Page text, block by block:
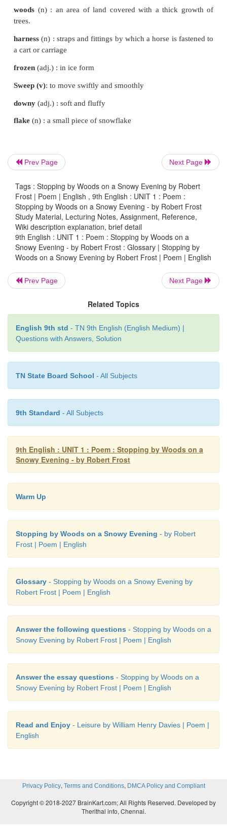
GLOSSARY
Queer (adj.) : strange, odd
trees.
harness(n) : straps and fittings by which a horse is
a cart or carriage
frozen(adj.) : in ice form
Sweep (v) : to move swiftly and smoothly
downy(adj.) : soft and fluffy
flake(n) : a small piece of snowflake
Prev Page Next Page
Tags : Stopping by Woods on a Snowy Evening by Robert
Frost | Poem | English , 9th English : UNIT 1 : Poem :
Stopping by Woods on a Snowy Evening - by Robert Frost
Study Material, Lecturing Notes, Assignment, Reference,
Wiki description explanation, brief detail
9th English : UNIT 1 : Poem : Stopping by Woods on a
Snowy Evening - by Robert Frost : Glossary | Stopping by
Woods on a Snowy Evening by Robert Frost | Poem | English
Prev Page Next Page
Related Topics
English 9th std - TN 9th English (English Medium) |
Questions with Answers, Solution
TN State Board School - All Subjects
9th Standard - All Subjects
9th English : UNIT 1 : Poem : Stopping by Woods on a
Snowy Evening - by Robert Frost
Warm Up
Stopping by Woods on a Snowy Evening - by Robert
Frost | Poem | English
Glossary - Stopping by Woods on a Snowy Evening by
Robert Frost | Poem | English
Answer the following questions - Stopping by Woods on a
Snowy Evening by Robert Frost | Poem | English
Answer the essay questions - Stopping by Woods on a
Snowy Evening by Robert Frost | Poem | English
Read and Enjoy - Leisure by William Henry Davies | Poem |
English
Privacy Policy, Terms and Conditions, DMCA Policy and Compliant
Copyright © 2018-2027 BrainKart.com; All Rights Reserved. Developed by
Therithal info, Chennai.